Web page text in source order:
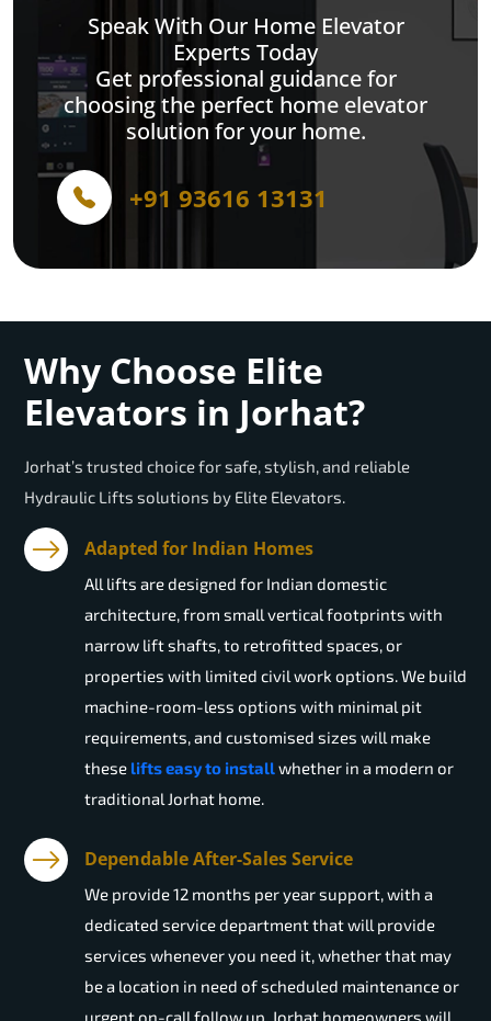
Speak With Our Home Elevator
Experts Today
Get professional guidance for
choosing the perfect home elevator
solution for your home.
+91 93616 13131
Why Choose Elite
Elevators in Jorhat?
Jorhat’s trusted choice for safe, stylish, and reliable
Hydraulic Lifts solutions by Elite Elevators.
Adapted for Indian Homes
All lifts are designed for Indian domestic
architecture, from small vertical footprints with
narrow lift shafts, to retrofitted spaces, or
properties with limited civil work options. We build
machine-room-less options with minimal pit
requirements, and customised sizes will make
these lifts easy to installwhether in a modern or
traditional Jorhat home.
Dependable After-Sales Service
We provide 12 months per year support, with a
dedicated service department that will provide
services whenever you need it, whether that may
be a location in need of scheduled maintenance or
urgent on-call follow up. Jorhat homeowners will